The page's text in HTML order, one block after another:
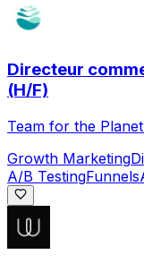
Directeur
(H/F)
Team for the Planet
Growth Marketing
A/B TestingFunnels